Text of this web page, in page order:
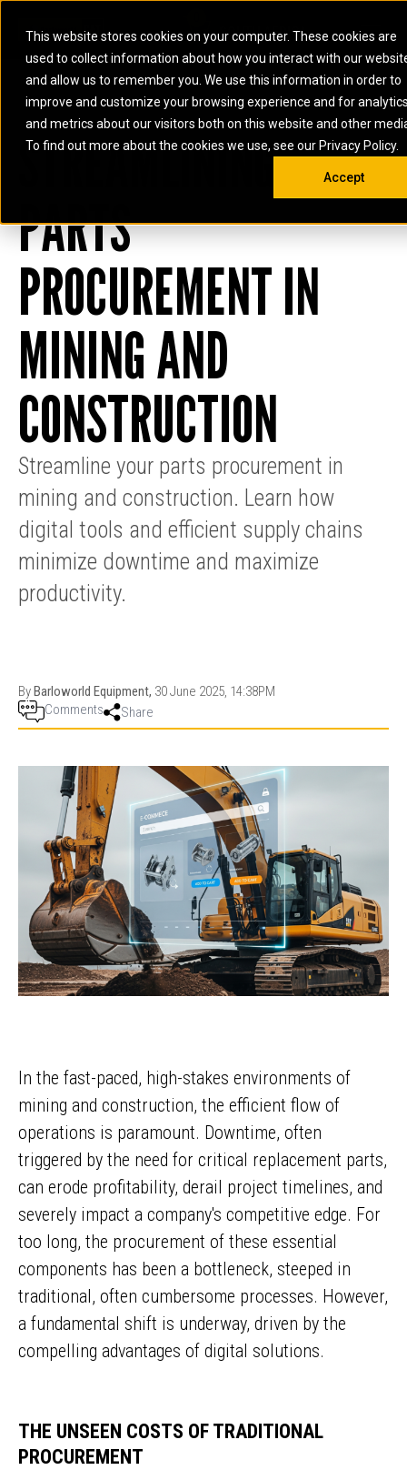
This website stores cookies on your computer. These cookies are
used to collect information about how you interact with our
and allow us to remember you. We use this information in order to
improve and customize your browsing experience and for
and metrics about our visitors both on this website and other
To find out more about the cookies we use, see our Privacy Policy.
Accept
ARTICULATED
TRUCKS
BACKHOE
LOADERS
COMPACTORS
ELECTRIC ROPE
SHOVELS
EXCAVATORS
MOTOR GRADERS
OFF-HIGHWAY
SKID STEER AND
COMPACT TRACK
LOADERS
UNDERGROUND -
HARD ROCK
WHEEL LOADERS
ELECTRIC
POWER
BATTERY
ENERGY
STORAGE
GAS
SETS
MARINE
POWER
SYSTEMS
AUXILIARY
ENGINES
PERFORMANCE
AND
MANEUVERING
SOLUTIONS
MARINE
GENERATOR
SETS
THRUSTER
AZIMUTH
INDUSTRIAL
DIESEL FIRE
PUMPS
INDUSTRIAL
DIESEL
OIL AND
GAS
ENERGY
STORAGE
SOLUTIONS
FIRE PUMP
GAS
ENGINES AND
GENERATOR
SETS
PRODUCTION
GENERATOR
WELL SERVICE
ENGINES
WELL SERVICE
HAZPAK
SOUTH AFRICA
Open
STREAMLINING
PARTS
PROCUREMENT IN
MINING AND
CONSTRUCTION
Streamline your parts procurement in
mining and construction. Learn how
digital tools and efficient supply chains
minimize downtime and maximize
productivity.
ByBarloworld Equipment, 30 June 2025, 14:38PM
Comments
Share
In the fast-paced, high-stakes environments of
mining and construction, the efficient flow of
operations is paramount. Downtime, often
triggered by the need for critical replacement parts,
can erode profitability, derail project timelines, and
severely impact a company's competitive edge. For
too long, the procurement of these essential
components has been a bottleneck, steeped in
traditional, often cumbersome processes. However,
a fundamental shift is underway, driven by the
compelling advantages of digital solutions.
THE UNSEEN COSTS OF TRADITIONAL
PROCUREMENT